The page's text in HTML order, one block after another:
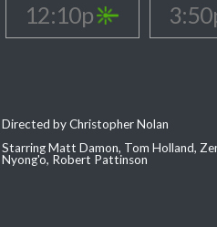
12:10p
Directed by Christopher Nolan
Starring Matt Damon, Tom Holland,
Nyong'o, Robert Pattinson